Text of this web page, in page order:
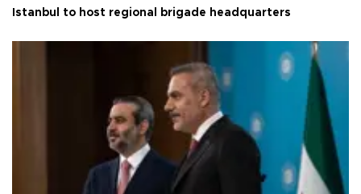
Istanbul to host regional brigade headquarters